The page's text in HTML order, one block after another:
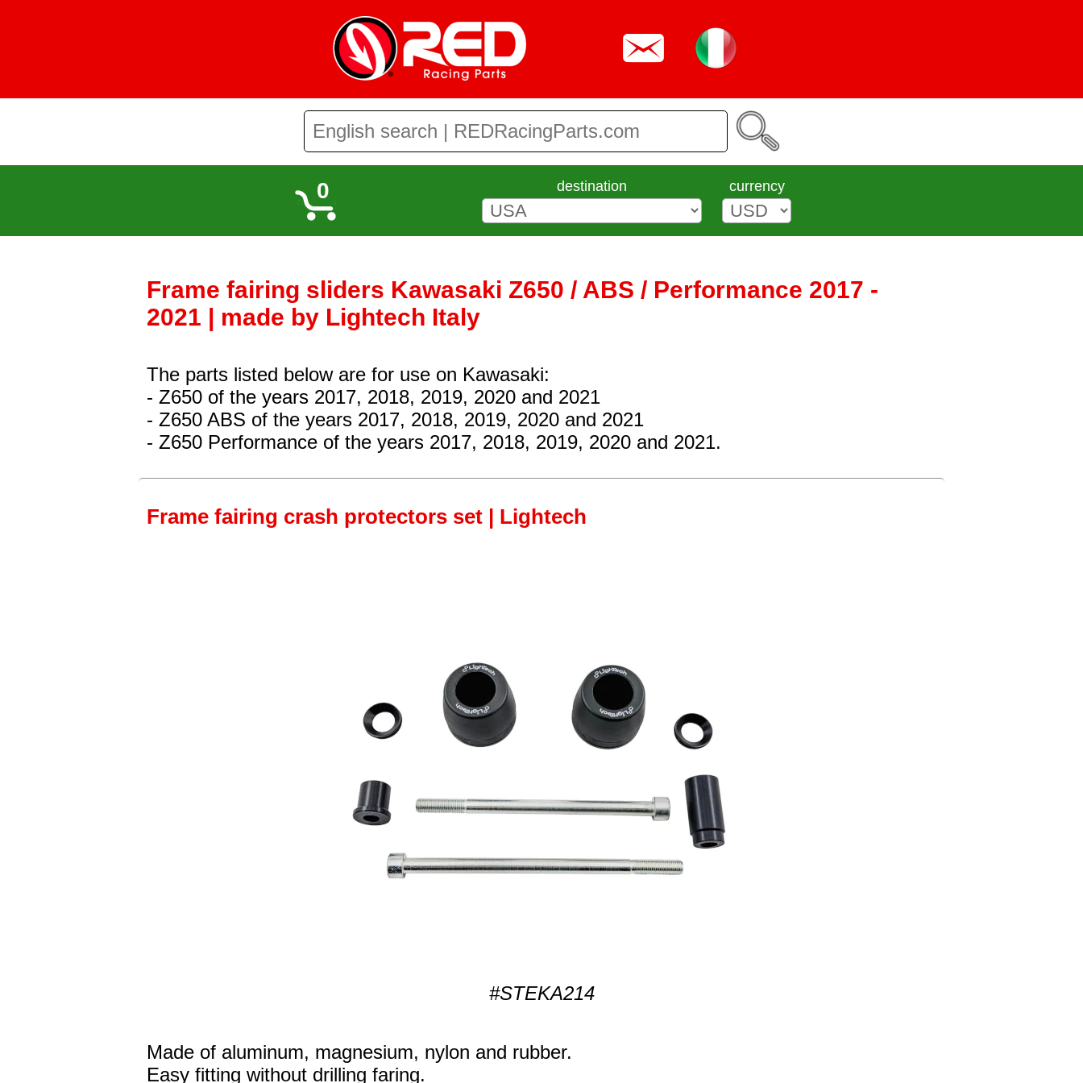
0 destination currency
Frame fairing sliders Kawasaki Z650 / ABS / Performance 2017 -
2021 | made by Lightech Italy
The parts listed below are for use on Kawasaki:
- Z650 of the years 2017, 2018, 2019, 2020 and 2021
- Z650 ABS of the years 2017, 2018, 2019, 2020 and 2021
- Z650 Performance of the years 2017, 2018, 2019, 2020 and 2021.
Frame fairing crash protectors set | Lightech
#STEKA214
Made of aluminum, magnesium, nylon and rubber.
Easy fitting without drilling faring.